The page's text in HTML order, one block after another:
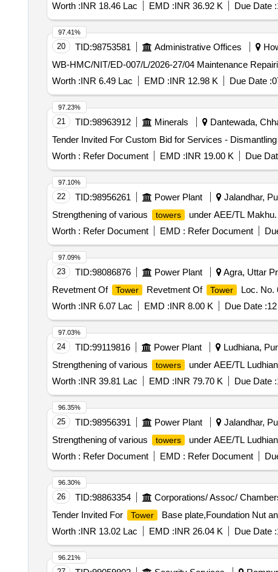
Worth :INR 18.46 Lac EMD :INR 36.92 K Due Date :
20 TID:98753581 Administrative Offices
WB-HMC/NIT/ED-007/L/2026-27/04 Maintenance
Worth :INR 6.49 Lac EMD :INR 12.98 K Due Date :
97.41%
21 TID:98963912 Minerals Dantewada,
Tender Invited For Custom Bid for Services -
Worth : Refer Document EMD :INR 19.00 K Due
97.23%
22 TID:98956261 Power Plant Jalandhar,
Strengthening of various
towers
under AEE/TL Makhu.
Worth : Refer Document EMD : Refer Document
97.10%
23 TID:98086876 Power Plant Agra, Uttar
Revetment Of
Tower Revetment Of Tower
Loc. No.
Worth :INR 6.07 Lac EMD :INR 8.00 K Due Date :
97.09%
24 TID:99119816 Power Plant Ludhiana,
Strengthening of various
towers under AEE/TL
Worth :INR 39.81 Lac EMD :INR 79.70 K Due Date :
97.03%
25 TID:98956391 Power Plant Jalandhar,
Strengthening of various
towers
under AEE/TL
Worth : Refer Document EMD : Refer Document
96.35%
26 TID:98863354 Corporations/ Assoc/
Tender Invited For
Tower
Base plate,Foundation Nut
Worth :INR 13.02 Lac EMD :INR 26.04 K Due Date :
96.30%
96.21%